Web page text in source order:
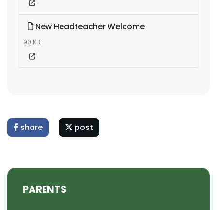
New Headteacher Welcome
90 KB
share post
PARENTS